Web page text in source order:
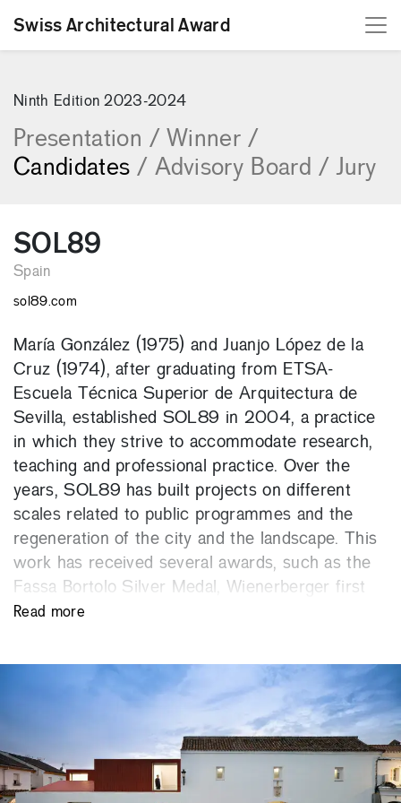
Swiss Architectural Award
Ninth Edition 2023-2024
Presentation / Winner /
Candidates / Advisory Board / Jury
SOL89
Spain
sol89.com
Read more
María González (1975) and Juanjo López de la
Cruz (1974), after graduating from ETSA-
Escuela Técnica Superior de Arquitectura de
Sevilla, established SOL89 in 2004, a practice
in which they strive to accommodate research,
teaching and professional practice. Over the
years, SOL89 has built projects on different
scales related to public programmes and the
regeneration of the city and the landscape. This
work has received several awards, such as the
Fassa Bortolo Silver Medal, Wienerberger first
prize, Fritz-Höger Silver Medal, European Grand
Italy, Austria, Germany, Belgium and USA
respectively; and the X Enor Young Architecture
first prize, FAD Opinion Award, National Brick
Hispalyt first prize and first prize of the Council
of Architects’ Associations in Spain. They were
nominated for the Mies van der Rohe Award in